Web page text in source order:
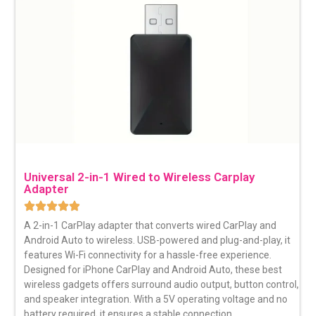
Universal 2-in-1 Wired to Wireless Carplay
Adapter
A 2-in-1 CarPlay adapter that converts wired CarPlay and
Android Auto to wireless. USB-powered and plug-and-play, it
features Wi-Fi connectivity for a hassle-free experience.
Designed for iPhone CarPlay and Android Auto, these best
wireless gadgets offers surround audio output, button control,
and speaker integration. With a 5V operating voltage and no
battery required, it ensures a stable connection.